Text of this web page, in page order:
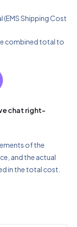
Shipping Cost
combined total to
chat right-
of the
and the actual
in the total cost.